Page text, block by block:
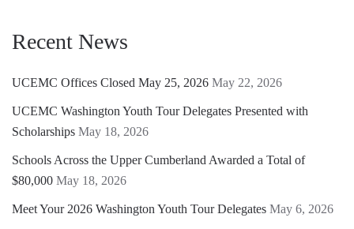
Recent News
UCEMC Offices Closed May 25, 2026 May 22, 2026
UCEMC Washington Youth Tour Delegates Presented with
Scholarships May 18, 2026
Schools Across the Upper Cumberland Awarded a Total of
$80,000 May 18, 2026
Meet Your 2026 Washington Youth Tour Delegates May 6, 2026